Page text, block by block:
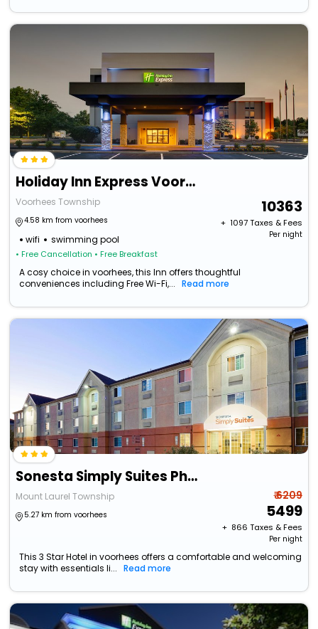
Holiday Inn Express Voorhees - Mt. Laurel By Ihg
Voorhees Township
4.58 km from voorhees
wifi swimming pool
• Free Cancellation • Free Breakfast
10363
+ ₹ 1097Taxes & Fees
Per night
A cosy choice in voorhees, this Inn offers thoughtful
conveniences including Free Wi-Fi,...
Read more
Sonesta Simply Suites Philadelphia Mount Laurel
Mount Laurel Township
5.27 km from voorhees
₹ 6209
5499
+ ₹ 866 Taxes & Fees
Per night
This 3 Star Hotel in voorhees offers a comfortable and welcoming
stay with essentials li...
Read more